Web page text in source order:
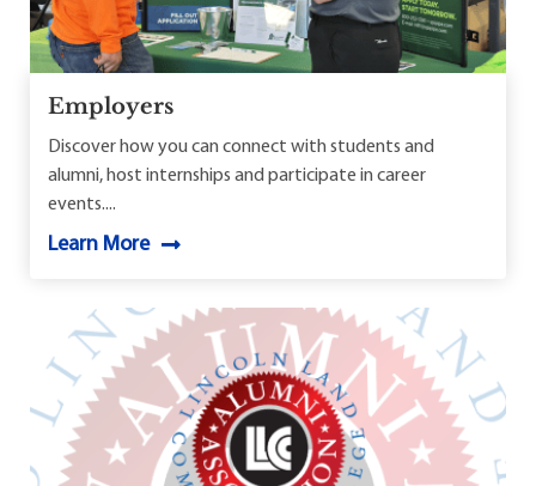
Employers
Discover how you can connect with students and
alumni, host internships and participate in career
events....
Learn More